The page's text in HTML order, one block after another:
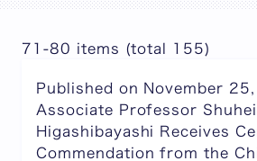
71-80 items (total 155)
Published on November
Associate Professor Shuhei
Higashibayashi Receives
Commendation from the